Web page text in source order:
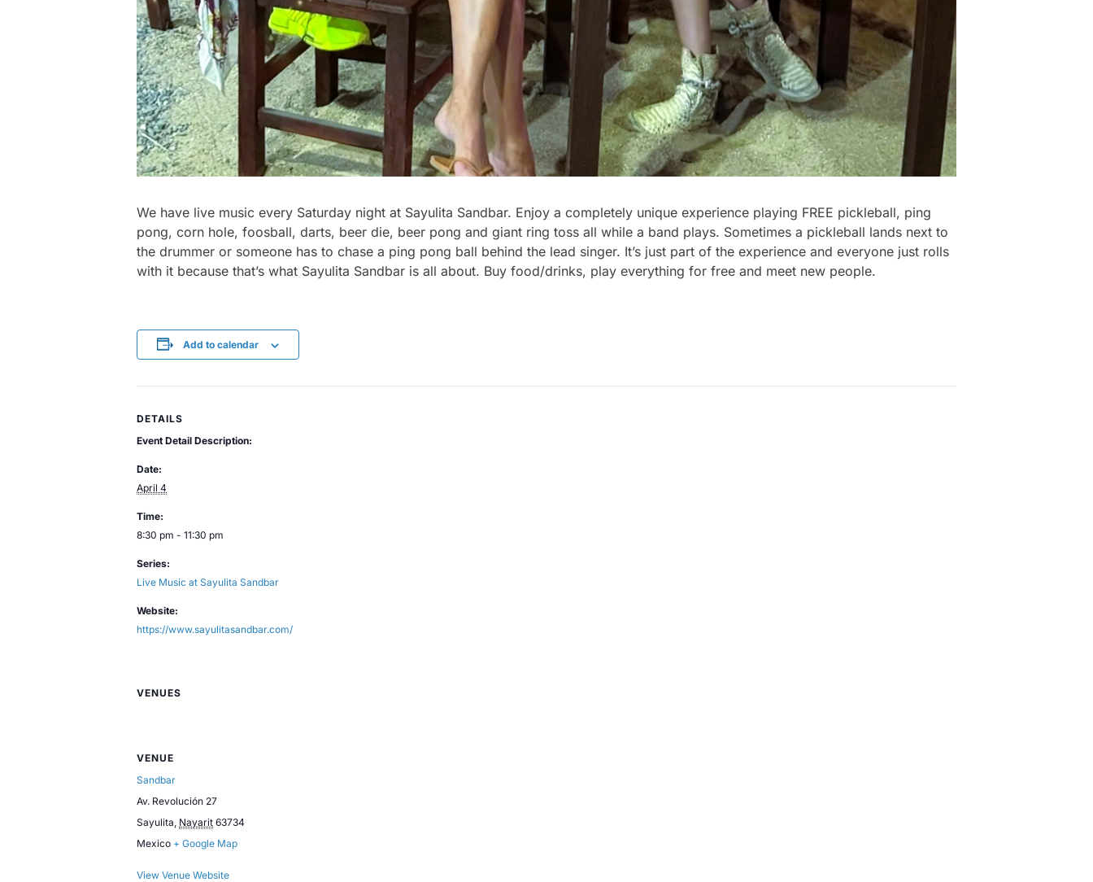
We have live music every Saturday night at Sayulita Sandbar. Enjoy a completely unique experience playing FREE pickleball, ping
pong, corn hole, foosball, darts, beer die, beer pong and giant ring toss all while a band plays. Sometimes a pickleball lands next to
the drummer or someone has to chase a ping pong ball behind the lead singer. It’s just part of the experience and everyone just rolls
with it because that’s what Sayulita Sandbar is all about. Buy food/drinks, play everything for free and meet new people.
Add to calendar
DETAILS
Event Detail Description:
Date:
April 4
Time:
8:30 pm - 11:30 pm
Series:
Live Music at Sayulita Sandbar
Website:
https://www.sayulitasandbar.com/
VENUES
VENUE
Sandbar
Av. Revolución 27
Sayulita, Nayarit 63734
Mexico + Google Map
View Venue Website